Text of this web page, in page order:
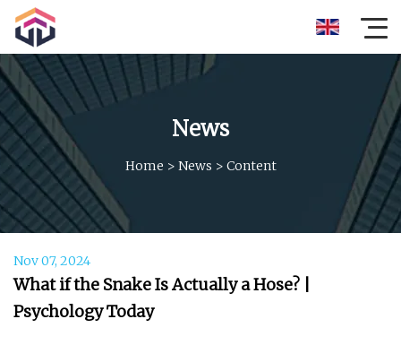
News
Home > News > Content
Nov 07, 2024
What if the Snake Is Actually a Hose? |
Psychology Today